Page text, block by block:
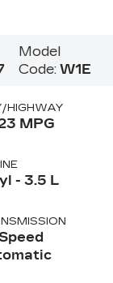
Model
Code:W1E
HIGHWAY
MPG
- 3.5 L